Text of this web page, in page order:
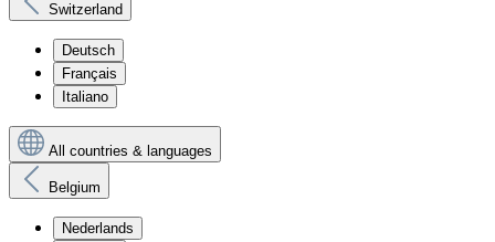
Switzerland
Deutsch
Français
Italiano
All countries & languages
Belgium
Nederlands